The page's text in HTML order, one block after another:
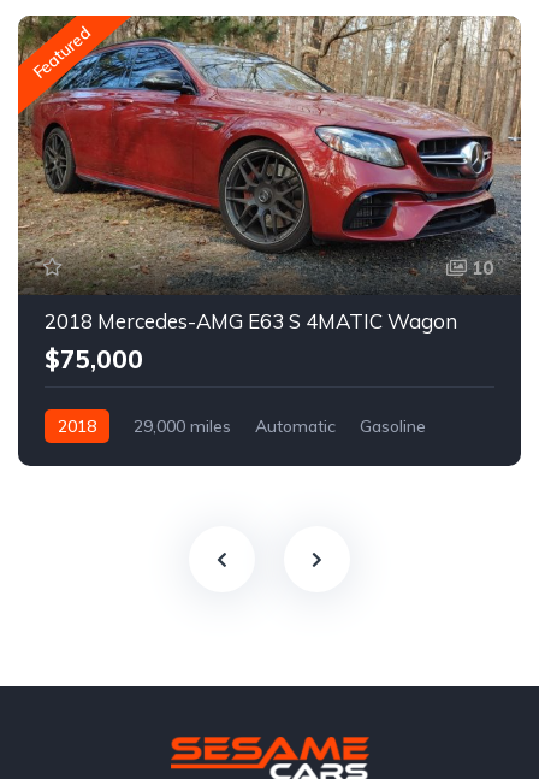
Featured
10
2018 Mercedes-AMG E63 S 4MATIC Wagon
$75,000
2018 29,000 miles Automatic Gasoline